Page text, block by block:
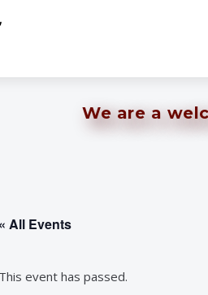
We are a
« All Events
This event has passed.